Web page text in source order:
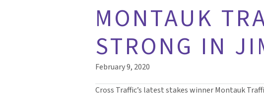
MONTAUK
STRONG IN
February 9, 2020
Cross Traffic’s latest stakes winner Montauk